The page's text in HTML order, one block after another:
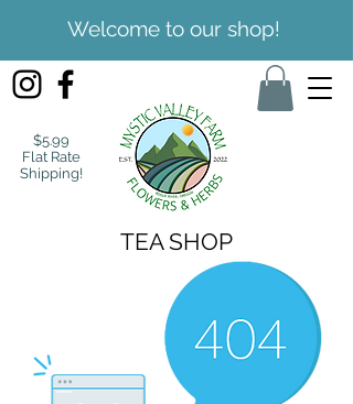
Welcome to our shop!
$5.99
Flat Rate
Shipping!
TEA SHOP